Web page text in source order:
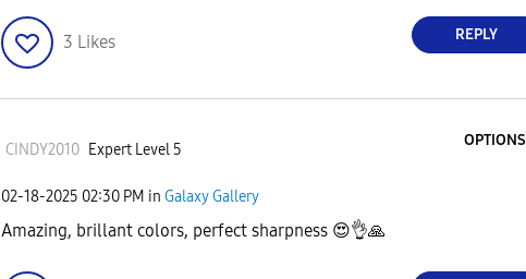
3 Likes REPLY
CINDY2010 Expert Level 5
OPTIONS
‎02-18-2025 02:30 PM in Galaxy Gallery
Amazing, brillant colors, perfect sharpness 😍👌🙏